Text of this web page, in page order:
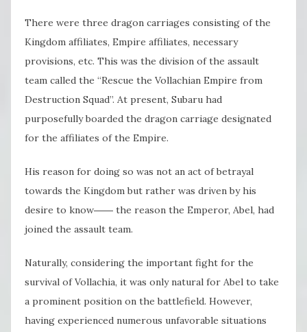
There were three dragon carriages consisting of the
Kingdom affiliates, Empire affiliates, necessary
provisions, etc. This was the division of the assault
team called the “Rescue the Vollachian Empire from
Destruction Squad”. At present, Subaru had
purposefully boarded the dragon carriage designated
for the affiliates of the Empire.
His reason for doing so was not an act of betrayal
towards the Kingdom but rather was driven by his
desire to know―― the reason the Emperor, Abel, had
joined the assault team.
Naturally, considering the important fight for the
survival of Vollachia, it was only natural for Abel to take
a prominent position on the battlefield. However,
having experienced numerous unfavorable situations